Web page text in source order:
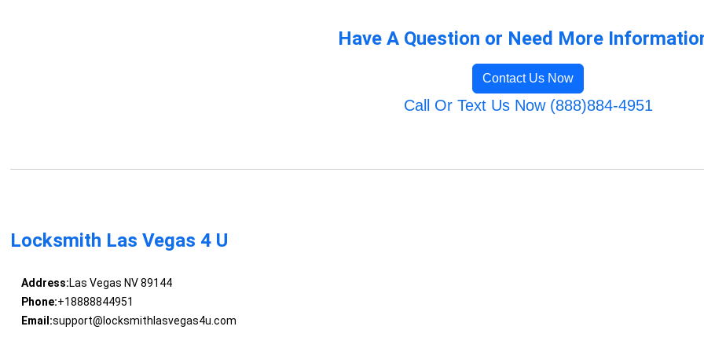
Have A Question or Need More
Contact Us Now
Call Or Text Us Now (888)884-4951
Locksmith Las Vegas 4 U
Address:Las Vegas NV 89144
Phone:+18888844951
Email:support@locksmithlasvegas4u.com